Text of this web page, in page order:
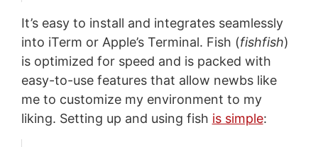
It’s easy to install and integrates seamlessly
into iTerm or Apple’s Terminal. Fish (fishfish)
is optimized for speed and is packed with
easy-to-use features that allow newbs like
me to customize my environment to my
liking. Setting up and using fish is simple: